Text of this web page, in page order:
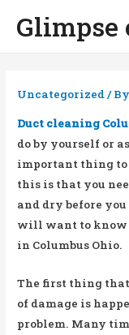
Glimpse
Uncategorized/ By
Duct cleaning
do by yourself or
important thing to
this is that you
and dry before
will want to know
in Columbus Ohio.
The first thing that
of damage is
problem. Many